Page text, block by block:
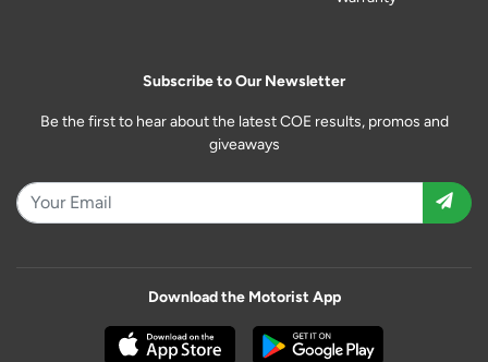
Subscribe to Our Newsletter
Be the first to hear about the latest COE results, promos and
giveaways
Download the Motorist App